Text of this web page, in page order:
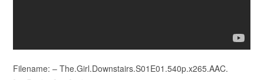
Filename: – The.Girl.Downstairs.S01E01.540p.x265.AAC.